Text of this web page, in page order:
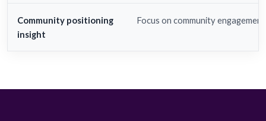
Community positioning
insight
Focus on community engagement